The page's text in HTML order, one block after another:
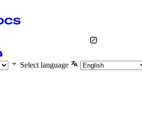
Select language